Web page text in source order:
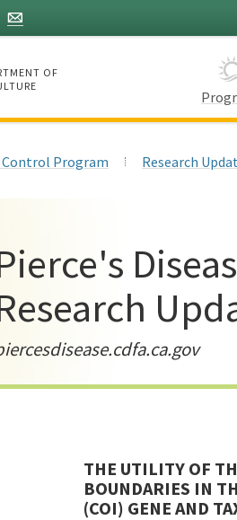
OF
Control Program Research
THE UTILITY OF
BOUNDARIES IN
(COI) GENE AND